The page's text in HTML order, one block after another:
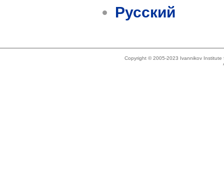
Русский
Copyright © 2005-2023 Ivannikov Institute